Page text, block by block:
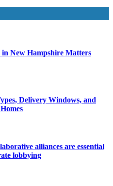
New Hampshire Matters
Delivery Windows, and
alliances are essential
lobbying